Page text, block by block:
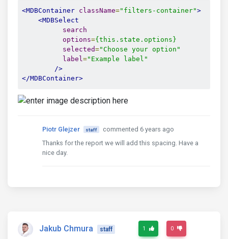
<MDBContainer className="filters-container">
<MDBSelect
search
options={this.state.options}
selected="Choose your option"
label="Example label"
/>
</MDBContainer>
Piotr Glejzer staff
commented 6 years ago
Thanks for the report we will add this spacing. Have a
nice day.
Jakub Chmura staff 1 0